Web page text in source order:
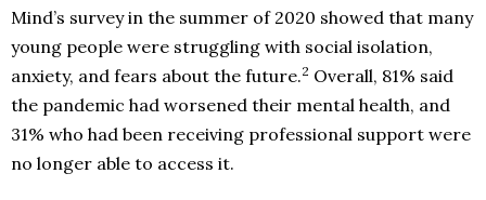
Mind’s survey in the summer of 2020 showed that many
young people were struggling with social isolation,
anxiety, and fears about the future.2 Overall, 81% said
the pandemic had worsened their mental health, and
31% who had been receiving professional support were
no longer able to access it.